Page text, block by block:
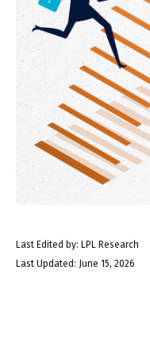
Last Edited by: LPL Research
Last Updated: June 15, 2026